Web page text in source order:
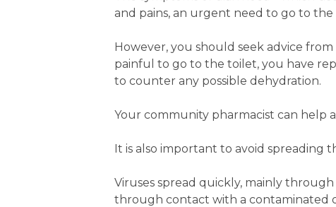
and pains, an urgent need to go to
However, you should seek advice
painful to go to the toilet, you have
to counter any possible dehydration.
Your community pharmacist can help
It is also important to avoid spreading
Viruses spread quickly, mainly
through contact with a contaminated